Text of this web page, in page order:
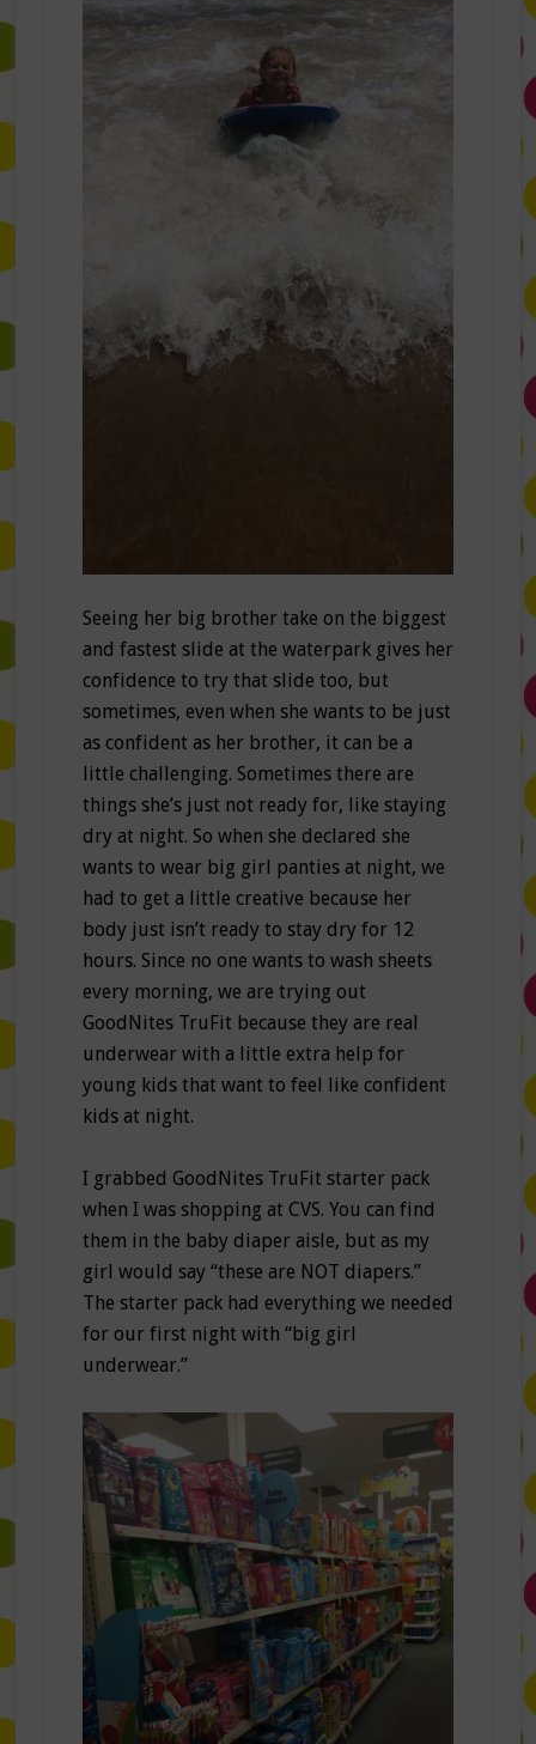
Seeing her big brother take on the biggest
and fastest slide at the waterpark gives her
confidence to try that slide too, but
sometimes, even when she wants to be just
as confident as her brother, it can be a
little challenging. Sometimes there are
things she’s just not ready for, like staying
dry at night. So when she declared she
wants to wear big girl panties at night, we
had to get a little creative because her
body just isn’t ready to stay dry for 12
hours. Since no one wants to wash sheets
every morning, we are trying out
GoodNites TruFit because they are real
underwear with a little extra help for
young kids that want to feel like confident
kids at night.
I grabbed GoodNites TruFit starter pack
when I was shopping at CVS. You can find
them in the baby diaper aisle, but as my
girl would say “these are NOT diapers.”
The starter pack had everything we needed
for our first night with “big girl
underwear.”